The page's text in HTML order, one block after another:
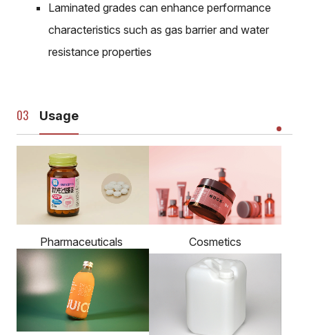
Laminated grades can enhance performance
characteristics such as gas barrier and water
resistance properties
Usage
Pharmaceuticals Cosmetics